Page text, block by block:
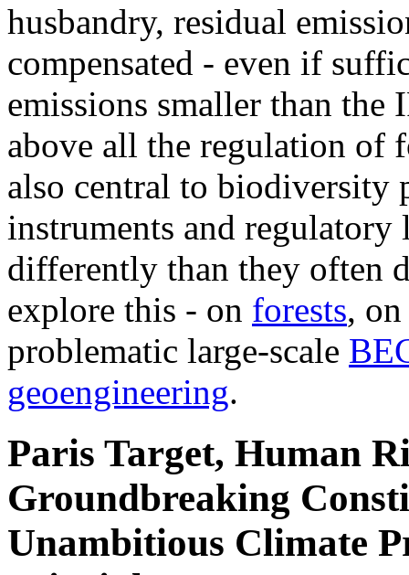
husbandry, residual
compensated - even if
emissions smaller than the
above all the regulation of
also central to biodiversity
instruments and regulatory
differently than they often
explore this - on forests,
problematic large-scale
geoengineering.
Paris Target, Human
Groundbreaking
Unambitious Climate